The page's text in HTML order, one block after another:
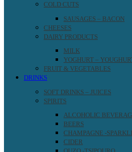
COLD CUTS
SAUSAGES – BACON
CHEESES
DAIRY PRODUCTS
MILK
YOGHURT –
FRUIT & VEGETABLES
DRINKS
SOFT DRINKS – JUICES
SPIRITS
ALCOHOLIC
BEERS
CHAMPAGNE -
CIDER